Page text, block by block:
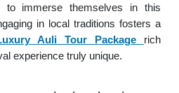
to immerse themselves in this
in local traditions fosters a
Auli Tour Package
rich
experience truly unique.